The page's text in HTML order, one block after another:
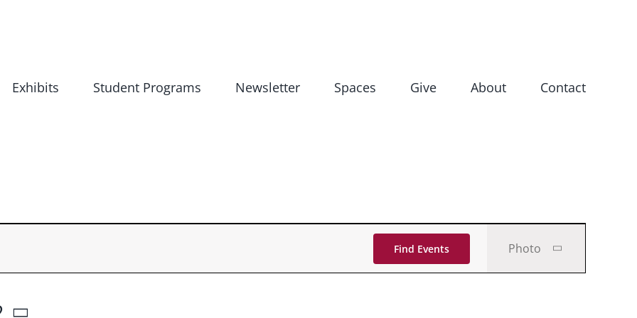
Exhibits Student Programs Newsletter Spaces Give About Contact
Find Events
Views
Photo